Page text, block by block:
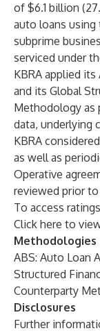
of $6.1 billion
auto loans using
subprime
serviced under
KBRA applied
and its Global
Methodology
data, underlying
KBRA
as well as
Operative
reviewed prior
To access
Click here to
Methodologies
ABS: Auto Loan
Structured
Counterparty
Disclosures
Further